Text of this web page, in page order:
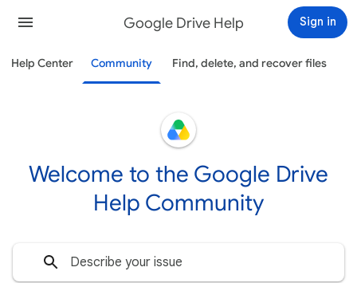
Google Drive Help Sign in
Help Center Community Find, delete, and recover files
Welcome to the Google Drive
Help Community